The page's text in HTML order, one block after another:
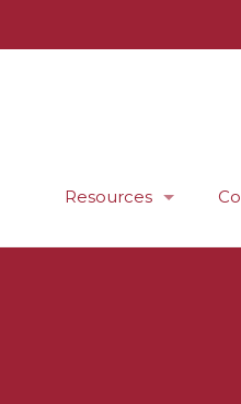
Resources